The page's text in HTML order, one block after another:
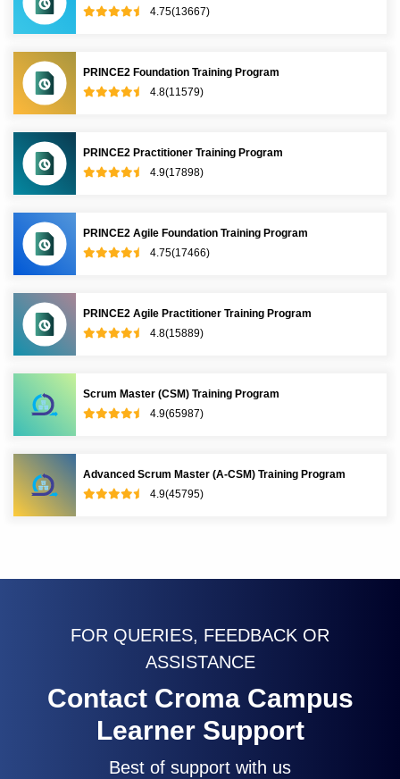
4.75(13667)
PRINCE2 Foundation Training Program
4.8(11579)
PRINCE2 Practitioner Training Program
4.9(17898)
PRINCE2 Agile Foundation Training Program
4.75(17466)
PRINCE2 Agile Practitioner Training Program
4.8(15889)
Scrum Master (CSM) Training Program
4.9(65987)
Advanced Scrum Master (A-CSM) Training Program
4.9(45795)
FOR QUERIES, FEEDBACK OR
ASSISTANCE
Contact Croma Campus
Learner Support
Best of support with us